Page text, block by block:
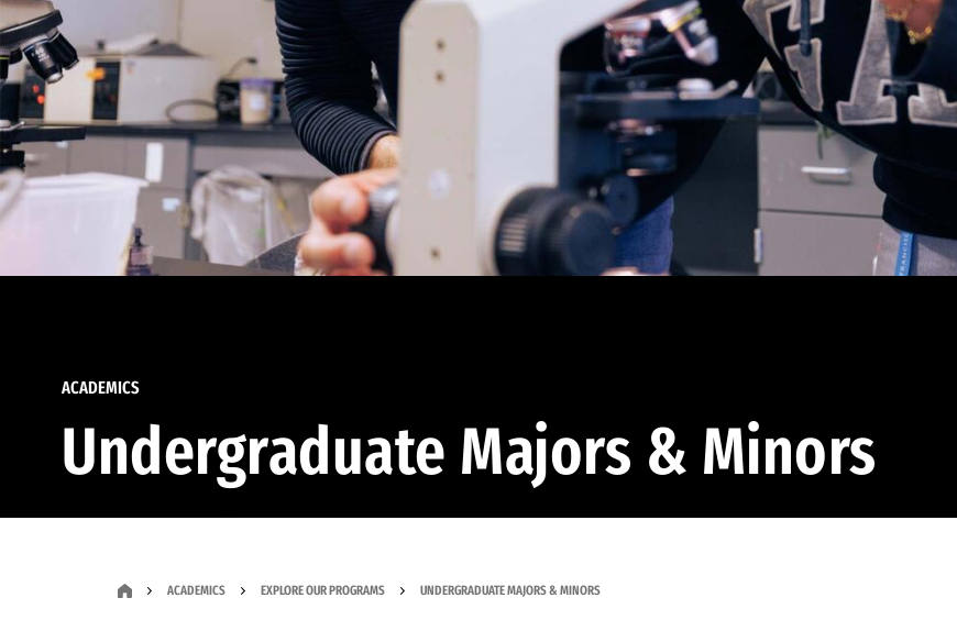
ACADEMICS
Undergraduate Majors & Minors
ACADEMICS EXPLORE OUR PROGRAMS UNDERGRADUATE MAJORS & MINORS